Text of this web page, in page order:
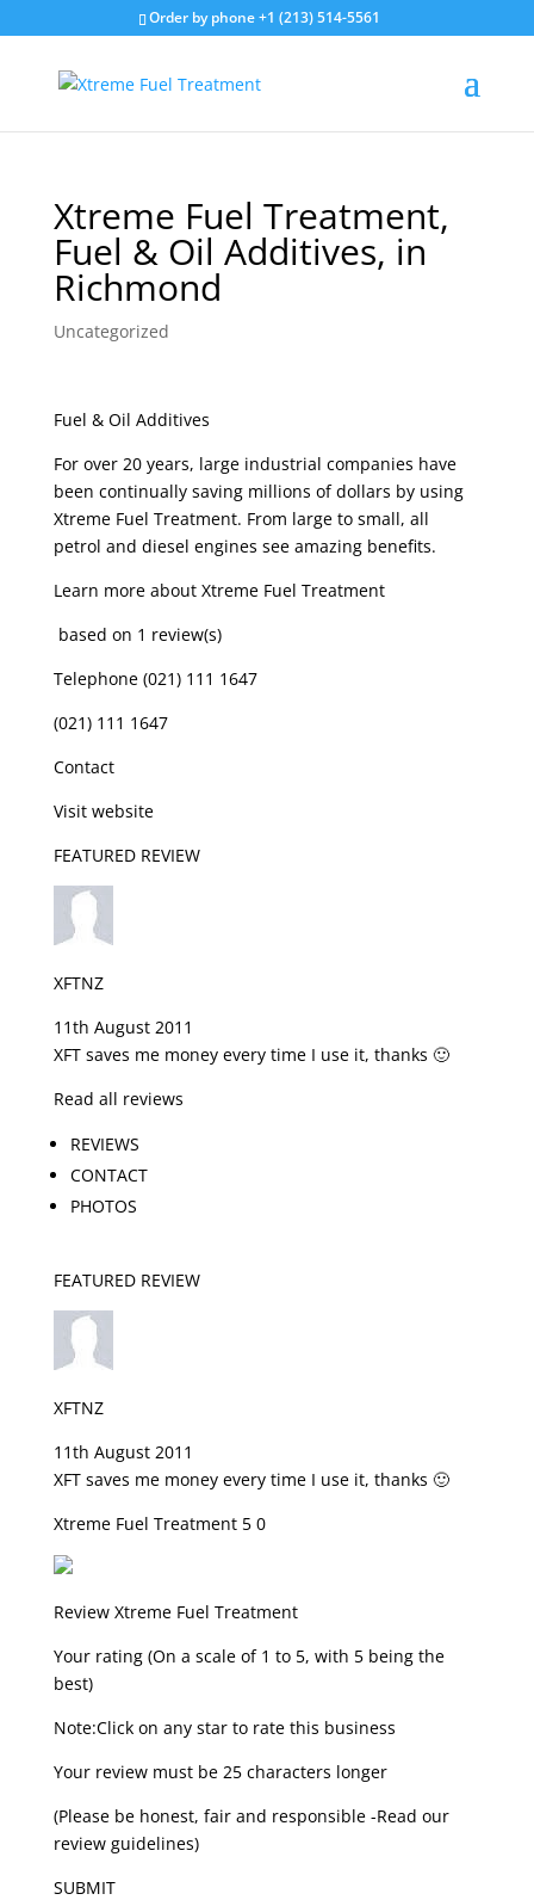
Order by phone +1 (213) 514-5561
Xtreme Fuel Treatment,
Fuel & Oil Additives, in
Richmond
Uncategorized
Fuel & Oil Additives
For over 20 years, large industrial companies have
been continually saving millions of dollars by using
Xtreme Fuel Treatment. From large to small, all
petrol and diesel engines see amazing benefits.
Learn more about Xtreme Fuel Treatment
based on 1 review(s)
Telephone (021) 111 1647
(021) 111 1647
Contact
Visit website
FEATURED REVIEW
XFTNZ
11th August 2011
XFT saves me money every time I use it, thanks 🙂
Read all reviews
REVIEWS
CONTACT
PHOTOS
FEATURED REVIEW
XFTNZ
11th August 2011
XFT saves me money every time I use it, thanks 🙂
Xtreme Fuel Treatment 5 0
Review Xtreme Fuel Treatment
Your rating (On a scale of 1 to 5, with 5 being the
best)
Note:Click on any star to rate this business
Your review must be 25 characters longer
(Please be honest, fair and responsible -Read our
review guidelines)
SUBMIT